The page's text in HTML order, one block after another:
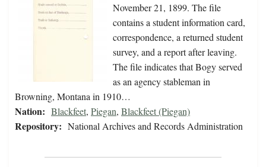
November 21, 1899. The file
contains a student information card,
correspondence, a returned student
survey, and a report after leaving.
The file indicates that Bogy served
as an agency stableman in
Browning, Montana in 1910…
Nation: Blackfeet, Piegan, Blackfeet (Piegan)
Repository: National Archives and Records Administration